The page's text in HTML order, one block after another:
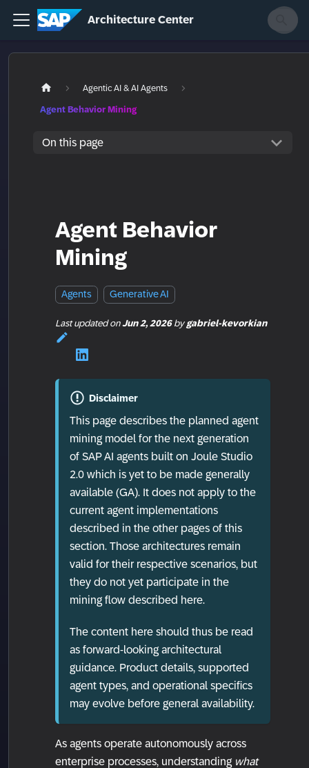
Architecture Center
Agentic AI & AI Agents
Agent Behavior Mining
On this page
Agent Behavior
Mining
Agents Generative AI
Last updatedonJun 2, 2026by gabriel-kevorkian
Disclaimer
This page describes the planned agent
mining model for the next generation
of SAP AI agents built on Joule Studio
2.0 which is yet to be made generally
available (GA). It does not apply to the
current agent implementations
described in the other pages of this
section. Those architectures remain
valid for their respective scenarios, but
they do not yet participate in the
mining flow described here.
The content here should thus be read
as forward-looking architectural
guidance. Product details, supported
agent types, and operational specifics
may evolve before general availability.
As agents operate autonomously across
enterprise processes, understanding what